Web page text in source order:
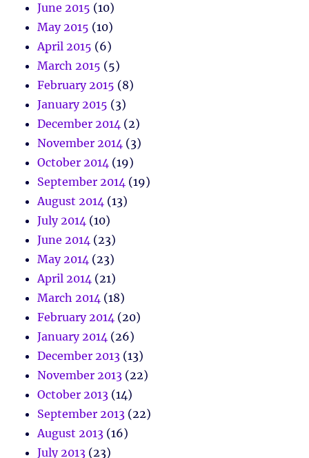
June 2015 (10)
May 2015 (10)
April 2015 (6)
March 2015 (5)
February 2015 (8)
January 2015 (3)
December 2014 (2)
November 2014 (3)
October 2014 (19)
September 2014 (19)
August 2014 (13)
July 2014 (10)
June 2014 (23)
May 2014 (23)
April 2014 (21)
March 2014 (18)
February 2014 (20)
January 2014 (26)
December 2013 (13)
November 2013 (22)
October 2013 (14)
September 2013 (22)
August 2013 (16)
July 2013 (23)